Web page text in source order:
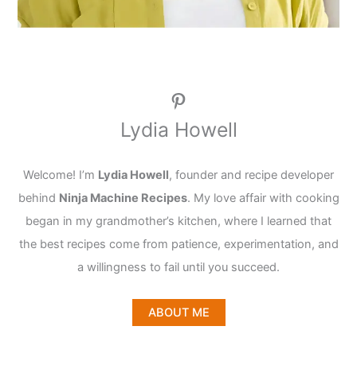
Pinterest
Lydia Howell
Welcome! I’m Lydia Howell, founder and recipe developer
behind Ninja Machine Recipes. My love affair with cooking
began in my grandmother’s kitchen, where I learned that
the best recipes come from patience, experimentation, and
a willingness to fail until you succeed.
ABOUT ME